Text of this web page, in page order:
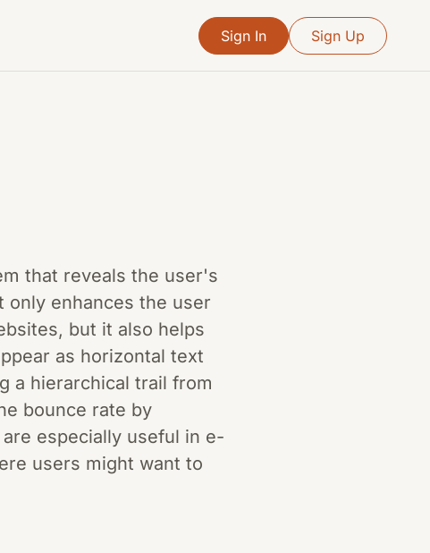
Sign In Sign Up
that reveals the user's
only enhances the user
but it also helps
as horizontal text
a hierarchical trail from
bounce rate by
especially useful in e-
users might want to